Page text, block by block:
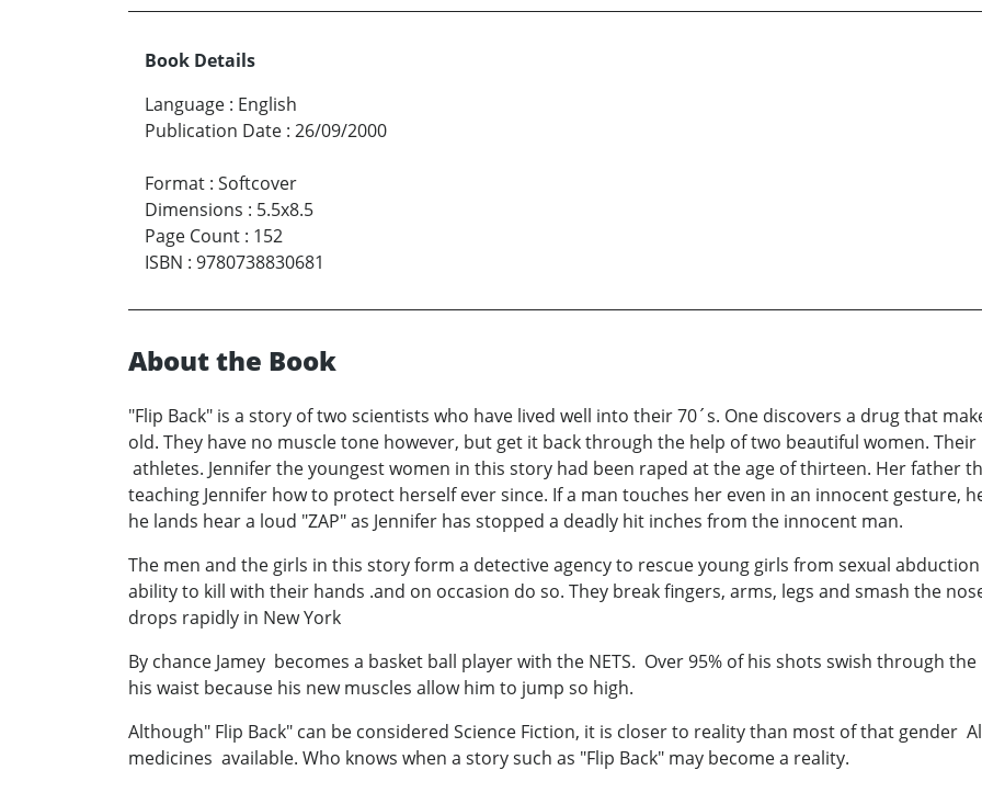
Book Details
Language : English
Publication Date : 26/09/2000
Format : Softcover
Dimensions : 5.5x8.5
Page Count : 152
ISBN : 9780738830681
About the Book
"Flip Back" is a story of two scientists who have lived well into their 70´s. One discovers a drug that
old. They have no muscle tone however, but get it back through the help of two beautiful women.
athletes. Jennifer the youngest women in this story had been raped at the age of thirteen. Her father
teaching Jennifer how to protect herself ever since. If a man touches her even in an innocent gesture,
he lands hear a loud "ZAP" as Jennifer has stopped a deadly hit inches from the innocent man.
The men and the girls in this story form a detective agency to rescue young girls from sexual
ability to kill with their hands .and on occasion do so. They break fingers, arms, legs and smash the
drops rapidly in New York
By chance Jamey becomes a basket ball player with the NETS. Over 95% of his shots swish through
his waist because his new muscles allow him to jump so high.
Although" Flip Back" can be considered Science Fiction, it is closer to reality than most of that gender
medicines available. Who knows when a story such as "Flip Back" may become a reality.